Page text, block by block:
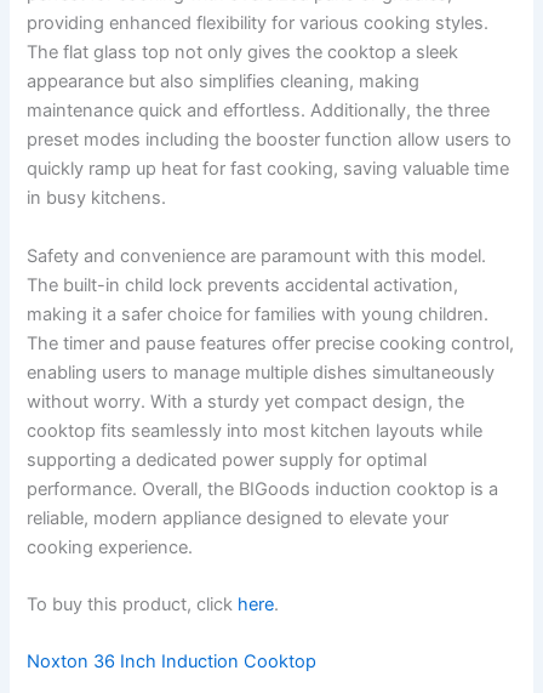
providing enhanced flexibility for various cooking styles.
The flat glass top not only gives the cooktop a sleek
appearance but also simplifies cleaning, making
maintenance quick and effortless. Additionally, the three
preset modes including the booster function allow users to
quickly ramp up heat for fast cooking, saving valuable time
in busy kitchens.
Safety and convenience are paramount with this model.
The built-in child lock prevents accidental activation,
making it a safer choice for families with young children.
The timer and pause features offer precise cooking control,
enabling users to manage multiple dishes simultaneously
without worry. With a sturdy yet compact design, the
cooktop fits seamlessly into most kitchen layouts while
supporting a dedicated power supply for optimal
performance. Overall, the BIGoods induction cooktop is a
reliable, modern appliance designed to elevate your
cooking experience.
To buy this product, click here.
Noxton 36 Inch Induction Cooktop